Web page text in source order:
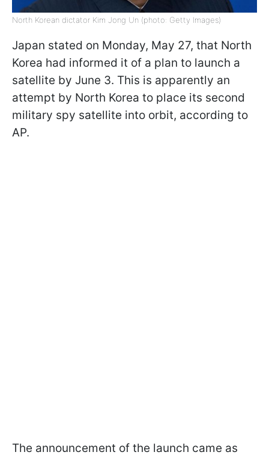
North Korean dictator Kim Jong Un (photo: Getty Images)
Japan stated on Monday, May 27, that North
Korea had informed it of a plan to launch a
satellite by June 3. This is apparently an
attempt by North Korea to place its second
military spy satellite into orbit, according to
AP.
The announcement of the launch came as